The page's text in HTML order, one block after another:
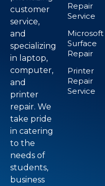
customer
service,
and
specializing
in laptop,
computer,
and
printer
repair. We
take pride
in catering
to the
needs of
students,
business
Repair
Service
Microsoft
Surface
Repair
Printer
Repair
Service